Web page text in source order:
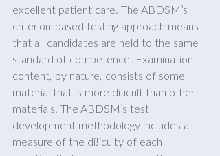
excellent patient care. The ABDSM’s
criterion-based testing approach means
that all candidates are held to the same
standard of competence. Examination
content, by nature, consists of some
material that is more di!icult than other
materials. The ABDSM’s test
development methodology includes a
measure of the di!iculty of each